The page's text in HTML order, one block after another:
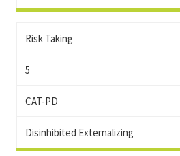
Risk Taking
5
CAT-PD
Disinhibited Externalizing